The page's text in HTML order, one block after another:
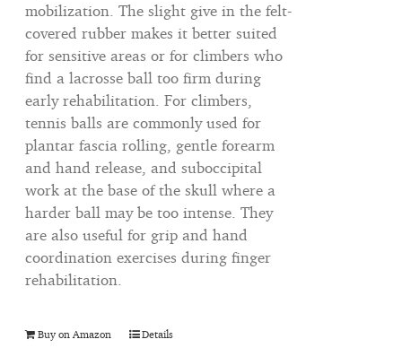
mobilization. The slight give in the felt-
covered rubber makes it better suited
for sensitive areas or for climbers who
find a lacrosse ball too firm during
early rehabilitation. For climbers,
tennis balls are commonly used for
plantar fascia rolling, gentle forearm
and hand release, and suboccipital
work at the base of the skull where a
harder ball may be too intense. They
are also useful for grip and hand
coordination exercises during finger
rehabilitation.
Buy on Amazon Details